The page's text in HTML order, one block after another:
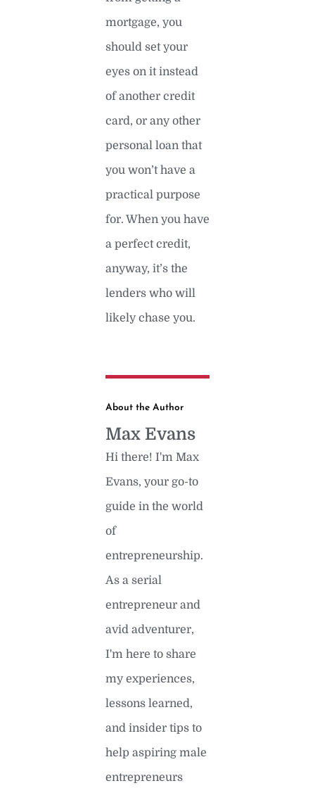
mortgage, you
should set your
eyes on it instead
of another credit
card, or any other
personal loan that
you won’t have a
practical purpose
for. When you have
a perfect credit,
anyway, it’s the
lenders who will
likely chase you.
About the Author
Max Evans
Hi there! I'm Max
Evans, your go-to
guide in the world
of
entrepreneurship.
As a serial
entrepreneur and
avid adventurer,
I'm here to share
my experiences,
lessons learned,
and insider tips to
help aspiring male
entrepreneurs